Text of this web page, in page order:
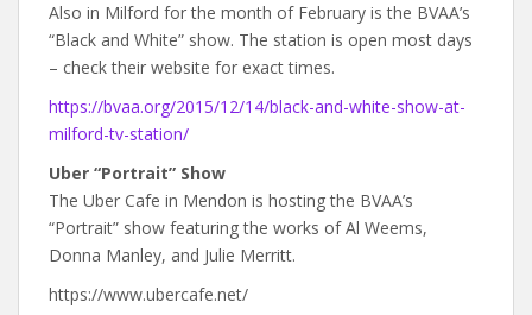
Also in Milford for the month of February is the BVAA’s
“Black and White” show. The station is open most days
– check their website for exact times.
https://bvaa.org/2015/12/14/black-and-white-show-at-
milford-tv-station/
Uber “Portrait” Show
The Uber Cafe in Mendon is hosting the BVAA’s
“Portrait” show featuring the works of Al Weems,
Donna Manley, and Julie Merritt.
https://www.ubercafe.net/